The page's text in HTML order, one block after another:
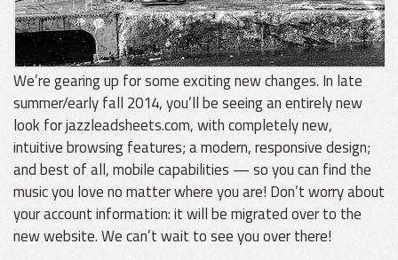
We’re gearing up for some exciting new changes. In late
summer/early fall 2014, you’ll be seeing an entirely new
look for jazzleadsheets.com, with completely new,
intuitive browsing features; a modern, responsive design;
and best of all, mobile capabilities — so you can find the
music you love no matter where you are! Don’t worry about
your account information: it will be migrated over to the
new website. We can’t wait to see you over there!